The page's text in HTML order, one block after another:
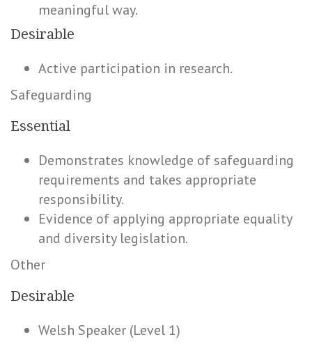
meaningful way.
Desirable
Active participation in research.
Safeguarding
Essential
Demonstrates knowledge of safeguarding
requirements and takes appropriate
responsibility.
Evidence of applying appropriate equality
and diversity legislation.
Other
Desirable
Welsh Speaker (Level 1)